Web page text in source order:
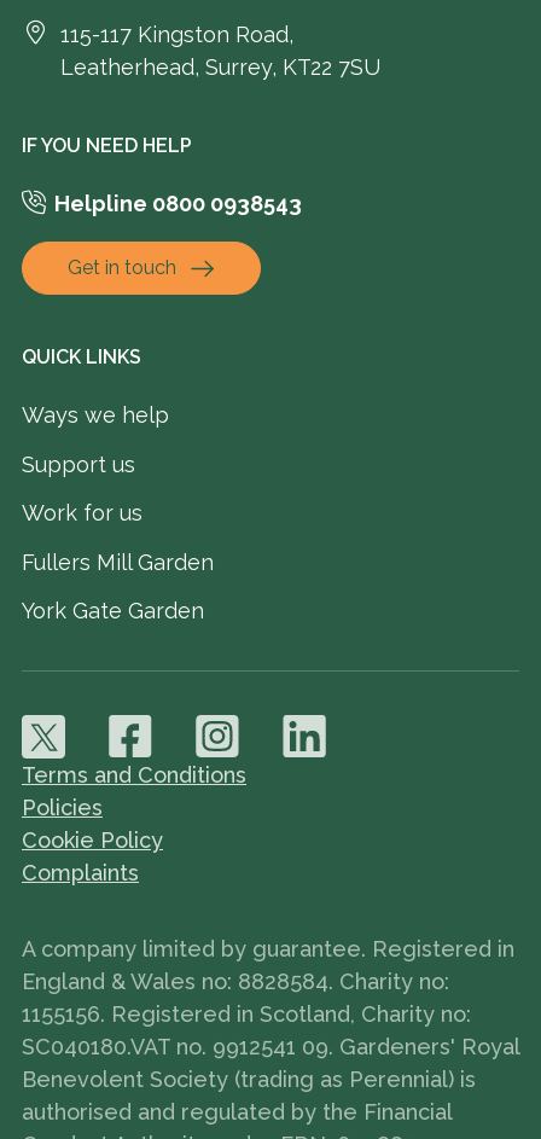
115-117 Kingston Road,
Leatherhead, Surrey, KT22 7SU
IF YOU NEED HELP
Helpline 0800 0938543
Get in touch
QUICK LINKS
Ways we help
Support us
Work for us
Fullers Mill Garden
York Gate Garden
Terms and Conditions
Policies
Cookie Policy
Complaints
A company limited by guarantee. Registered in
England & Wales no: 8828584. Charity no:
1155156. Registered in Scotland, Charity no:
SC040180.VAT no. 9912541 09. Gardeners' Royal
Benevolent Society (trading as Perennial) is
authorised and regulated by the Financial